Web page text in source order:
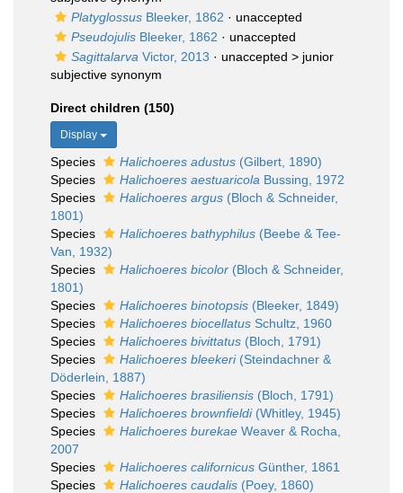
Platyglossus Bleeker, 1862 · unaccepted
Pseudojulis Bleeker, 1862 · unaccepted
Sagittalarva Victor, 2013 · unaccepted > junior
subjective synonym
Direct children (150)
Display
Species Halichoeres adustus (Gilbert, 1890)
Species
Halichoeres aestuaricola Bussing, 1972
Species
Halichoeres argus (Bloch & Schneider,
1801)
Species
Halichoeres bathyphilus (Beebe & Tee-
Van, 1932)
Species
Halichoeres bicolor (Bloch & Schneider,
1801)
Species
Halichoeres binotopsis (Bleeker, 1849)
Species
Halichoeres biocellatus Schultz, 1960
Species
Halichoeres bivittatus (Bloch, 1791)
Species
Halichoeres bleekeri(Steindachner &
Döderlein, 1887)
Species
Halichoeres brasiliensis (Bloch, 1791)
Species
Halichoeres brownfieldi(Whitley, 1945)
Species
Halichoeres burekae Weaver & Rocha,
2007
Species
Halichoeres californicus Günther, 1861
Species
Halichoeres caudalis (Poey, 1860)